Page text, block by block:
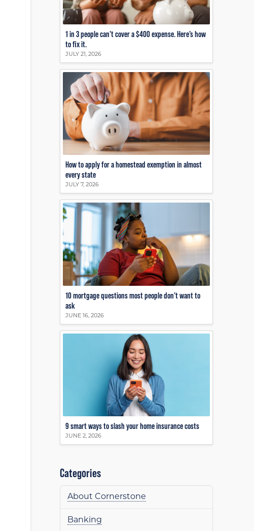
1 in 3 people can’t cover a $400 expense. Here’s how
to fix it.
JULY 21, 2026
How to apply for a homestead exemption in almost
every state
JULY 7, 2026
10 mortgage questions most people don’t want to
ask
JUNE 16, 2026
9 smart ways to slash your home insurance costs
JUNE 2, 2026
Categories
About Cornerstone
Banking